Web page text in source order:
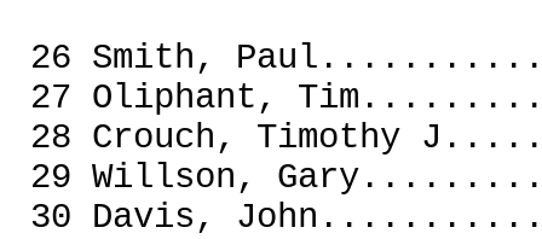
26 Smith,
27 Oliphant,
28 Crouch,
29 Willson,
30 Davis,